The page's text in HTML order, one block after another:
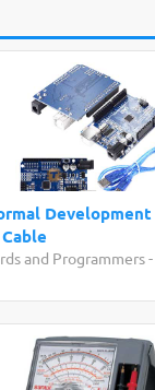
Development
and Programmers-